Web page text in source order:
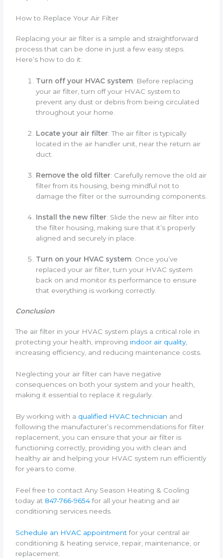
How to Replace Your Air Filter
Replacing your air filter is a simple and straightforward
process that can be done in just a few easy steps.
Here’s how to do it:
Turn off your HVAC system: Before replacing
your air filter, turn off your HVAC system to
prevent any dust or debris from being circulated
throughout your home.
Locate your air filter: The air filter is typically
located in the air handler unit, near the return air
duct.
Remove the old filter: Carefully remove the old air
filter from its housing, being mindful not to
damage the filter or the surrounding components.
Install the new filter: Slide the new air filter into
the filter housing, making sure that it’s properly
aligned and securely in place.
Turn on your HVAC system: Once you’ve
replaced your air filter, turn your HVAC system
back on and monitor its performance to ensure
that everything is working correctly.
Conclusion
The air filter in your HVAC system plays a critical role in
protecting your health, improving indoor air quality,
increasing efficiency, and reducing maintenance costs.
Neglecting your air filter can have negative
consequences on both your system and your health,
making it essential to replace it regularly.
By working with a qualified HVAC technician and
following the manufacturer’s recommendations for filter
replacement, you can ensure that your air filter is
functioning correctly, providing you with clean and
healthy air and helping your HVAC system run efficiently
for years to come.
Feel free to contact Any Season Heating & Cooling
today at 847-766-9654for all your heating and air
conditioning services needs.
Schedule an HVAC appointmentfor your central air
conditioning & heating service, repair, maintenance, or
replacement.